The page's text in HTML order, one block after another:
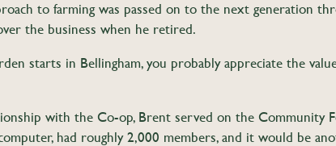
to farming was passed on to the next generation
the business when he retired.
starts in Bellingham, you probably appreciate the
with the Co-op, Brent served on the
had roughly 2,000 members, and it would be